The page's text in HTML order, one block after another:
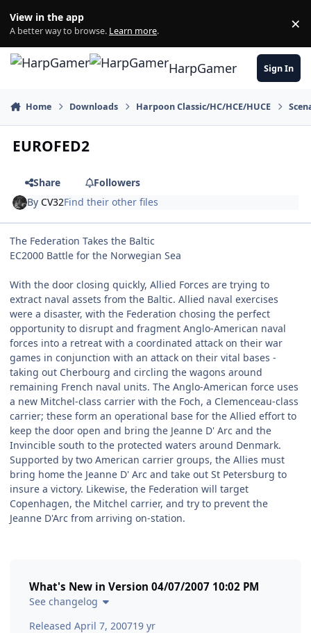
View in the app
A better way to browse. Learn more. ×
HarpGamer Sign In
Home Downloads Harpoon Classic/HC/HCE/HUCE
EUROFED2
Share
Followers
ByCV32Find their other files
The Federation Takes the Baltic
EC2000 Battle for the Norwegian Sea
With the door closing quickly, Allied Forces are trying to
extract naval assets from the Baltic. Allied naval exercises
were a disaster, with the Federation chosing the perfect
opportunity to disrupt and fragment Anglo-American naval
forces into a retreat with a coordinated attack on their war
games in conjunction with an attack on their vital bases -
taking out Cherbourg and circling the wagons around
remaining French naval units. The Anglo-American force uses
a new Mitchel-class carrier with the Foch, a Clemenceau-class
carrier; these form an operational base for the Allied effort to
keep the door open and bring the Jeanne D' Arc and the
Invincible south to the protected waters around Denmark.
Supported by two American carrier groups, the Allies must
bring home the Jeanne D' Arc and take out St Petersburg to
insure a victory. Likewise, the Federation will target
Copenhagen, the Mitchel carrier, and try to prevent the
Jeanne D'Arc from arriving on-station.
What's New in Version 04/07/2007 10:02 PM
See changelog
Released April 7, 200719 yr